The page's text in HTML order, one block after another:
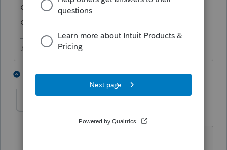
options for that in Tools)....you cant make
changes to the firm info yourself.
♪♫•*¨*•.¸¸♥Lisa♥¸¸.•*¨*•♫♪
1 reply 1 person likes this
Forum|Forum|5 years ago